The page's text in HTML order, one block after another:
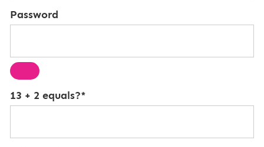
Password
13 + 2 equals?*